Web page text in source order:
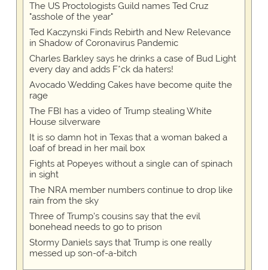
The US Proctologists Guild names Ted Cruz
"asshole of the year"
Ted Kaczynski Finds Rebirth and New Relevance
in Shadow of Coronavirus Pandemic
Charles Barkley says he drinks a case of Bud Light
every day and adds F*ck da haters!
Avocado Wedding Cakes have become quite the
rage
The FBI has a video of Trump stealing White
House silverware
It is so damn hot in Texas that a woman baked a
loaf of bread in her mail box
Fights at Popeyes without a single can of spinach
in sight
The NRA member numbers continue to drop like
rain from the sky
Three of Trump's cousins say that the evil
bonehead needs to go to prison
Stormy Daniels says that Trump is one really
messed up son-of-a-bitch